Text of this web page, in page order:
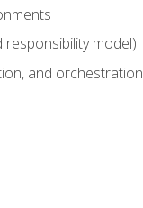
model)
and orchestration